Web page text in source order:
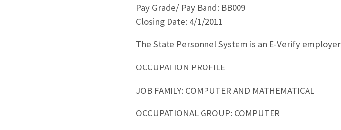
Pay Grade/ Pay Band: BB009
Closing Date: 4/1/2011
The State Personnel System is an E-Verify
OCCUPATION PROFILE
JOB FAMILY: COMPUTER AND MATHEMATICAL
OCCUPATIONAL GROUP: COMPUTER